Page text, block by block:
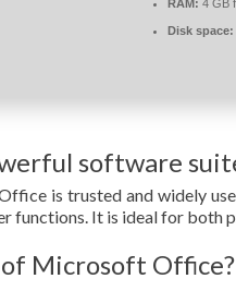
RAM: 4 GB
Disk space:
software
is trusted and widely
functions. It is ideal for
Microsoft Office?